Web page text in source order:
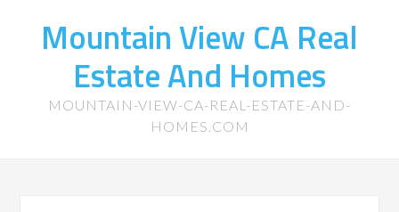
Mountain View CA Real
Estate And Homes
MOUNTAIN-VIEW-CA-REAL-ESTATE-AND-
HOMES.COM